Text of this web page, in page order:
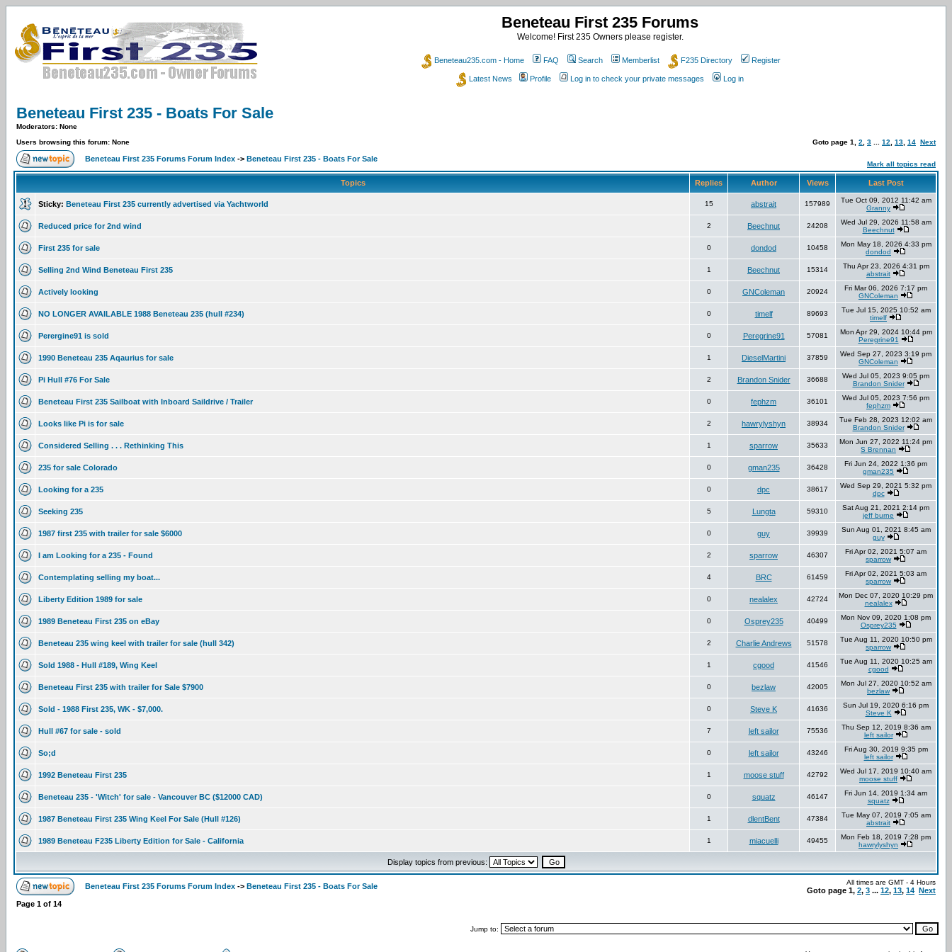
Beneteau First 235 Forums
Welcome! First 235 Owners please register.
Beneteau235.com - Home FAQ Search Memberlist F235 Directory Register
Latest News Profile Log in to check your private messages Log in
Beneteau First 235 - Boats For Sale
Moderators: None
Users browsing this forum: None
Goto page 1 2 3 12 13 14 Next
Beneteau First 235 Forums Forum Index -> Beneteau First 235 - Boats For Sale
Mark all topics read
Topics Replies Author Views Last Post
Sticky: Beneteau First 235 currently advertised via Yachtworld 15 abstrait 157989
Tue Oct 09, 2012 11:42 am
Granny
Reduced price for 2nd wind 2 Beechnut 24208
Wed Jul 29, 2026 11:58 am
Beechnut
First 235 for sale 0 dondod 10458
Mon May 18, 2026 4:33 pm
dondod
Selling 2nd Wind Beneteau First 235 1 Beechnut 15314
Thu Apr 23, 2026 4:31 pm
abstrait
Actively looking 0 GNColeman 20924
Fri Mar 06, 2026 7:17 pm
GNColeman
NO LONGER AVAILABLE 1988 Beneteau 235 (hull #234) 0 timelf 89693
Tue Jul 15, 2025 10:52 am
timelf
Perergine91 is sold 0 Peregrine91 57081
Mon Apr 29, 2024 10:44 pm
Peregrine91
1990 Beneteau 235 Aqaurius for sale 1 DieselMartini 37859
Wed Sep 27, 2023 3:19 pm
GNColeman
Pi Hull #76 For Sale 2 Brandon Snider 36688
Wed Jul 05, 2023 9:05 pm
Brandon Snider
Beneteau First 235 Sailboat with Inboard Saildrive / Trailer 0 fephzm 36101
Wed Jul 05, 2023 7:56 pm
fephzm
Looks like Pi is for sale 2 hawrylyshyn 38934
Tue Feb 28, 2023 12:02 am
Brandon Snider
Considered Selling . . . Rethinking This 1 sparrow 35633
Mon Jun 27, 2022 11:24 pm
S Brennan
235 for sale Colorado 0 gman235 36428
Fri Jun 24, 2022 1:36 pm
gman235
Looking for a 235 0 dpc 38617
Wed Sep 29, 2021 5:32 pm
dpc
Seeking 235 5 Lungta 59310
Sat Aug 21, 2021 2:14 pm
jeff burne
1987 first 235 with trailer for sale $6000 0 guy 39939
Sun Aug 01, 2021 8:45 am
guy
I am Looking for a 235 - Found 2 sparrow 46307
Fri Apr 02, 2021 5:07 am
sparrow
Contemplating selling my boat... 4 BRC 61459
Fri Apr 02, 2021 5:03 am
sparrow
Liberty Edition 1989 for sale 0 nealalex 42724
Mon Dec 07, 2020 10:29 pm
nealalex
1989 Beneteau First 235 on eBay 0 Osprey235 40499
Mon Nov 09, 2020 1:08 pm
Osprey235
Beneteau 235 wing keel with trailer for sale (hull 342) 2 Charlie Andrews 51578
Tue Aug 11, 2020 10:50 pm
sparrow
Sold 1988 - Hull #189, Wing Keel 1 cgood 41546
Tue Aug 11, 2020 10:25 am
cgood
Beneteau First 235 with trailer for Sale $7900 0 bezlaw 42005
Mon Jul 27, 2020 10:52 am
bezlaw
Sold - 1988 First 235, WK - $7,000. 0 Steve K 41636
Sun Jul 19, 2020 6:16 pm
Steve K
Hull #67 for sale - sold 7 left sailor 75536
Thu Sep 12, 2019 8:36 am
left sailor
So;d 0 left sailor 43246
Fri Aug 30, 2019 9:35 pm
left sailor
1992 Beneteau First 235 1 moose stuff 42792
Wed Jul 17, 2019 10:40 am
moose stuff
Beneteau 235 - 'Witch' for sale - Vancouver BC ($12000 CAD) 0 squatz 46147
Fri Jun 14, 2019 1:34 am
squatz
1987 Beneteau First 235 Wing Keel For Sale (Hull #126) 1 dlentBent 47384
Tue May 07, 2019 7:05 am
abstrait
1989 Beneteau F235 Liberty Edition for Sale - California 1 miacuelli 49455
Mon Feb 18, 2019 7:28 pm
hawrylyshyn
Display topics from previous:
Beneteau First 235 Forums Forum Index -> Beneteau First 235 - Boats For Sale All times are GMT - 4 Hours
Goto page 1, 2, 3 ... 12, 13, 14 Next
Page 1 of 14
Jump to: